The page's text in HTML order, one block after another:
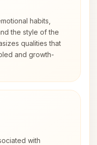
habits,
the style of the
qualities that
and growth-
with